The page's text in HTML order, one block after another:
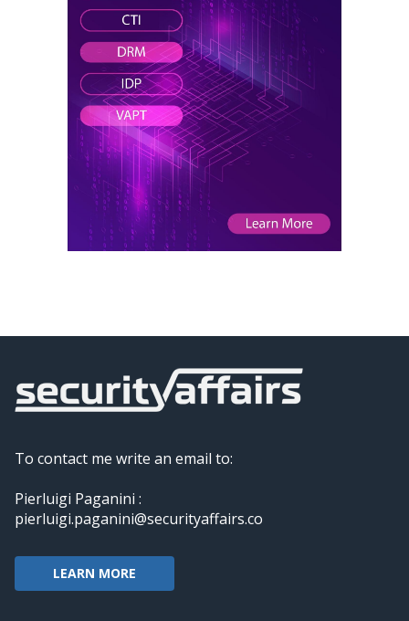
To contact me write an email to:
Pierluigi Paganini :
pierluigi.paganini@securityaffairs.co
LEARN MORE